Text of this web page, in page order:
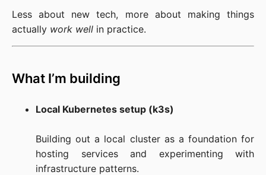
Less about new tech, more about making things
actually work well in practice.
What I’m building
Local Kubernetes setup (k3s)
Building out a local cluster as a foundation for
hosting services and experimenting with
infrastructure patterns.